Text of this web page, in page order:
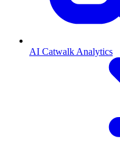
AI Catwalk Analytics